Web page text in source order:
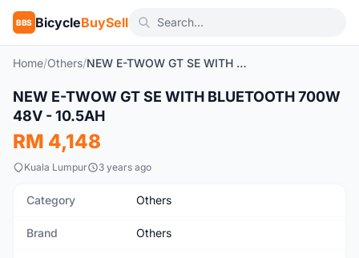
BBS BicycleBuySell
Home/Others/ NEW E-TWOW GT SE WITH BLUETOOTH 700W 48V - 10.5AH
New
NEW E-TWOW GT SE WITH BLUETOOTH 700W
48V - 10.5AH
RM 4,148
Kuala Lumpur 3 years ago
Category Others
Brand Others